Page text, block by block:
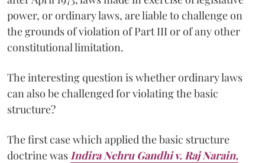
power, or ordinary laws, are liable to challenge on
the grounds of violation of Part III or of any other
constitutional limitation.
The interesting question is whether ordinary laws
can also be challenged for violating the basic
structure?
The first case which applied the basic structure
doctrine was Indira Nehru Gandhi v. Raj Narain,